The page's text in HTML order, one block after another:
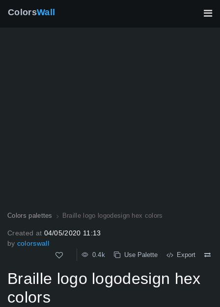
ColorsWall
Colors palettes Braille logo logodesign hex colors
Created at 04/05/2020 11:13
by colorswall
0.4k Use Palette Export
Braille logo logodesign hex
colors